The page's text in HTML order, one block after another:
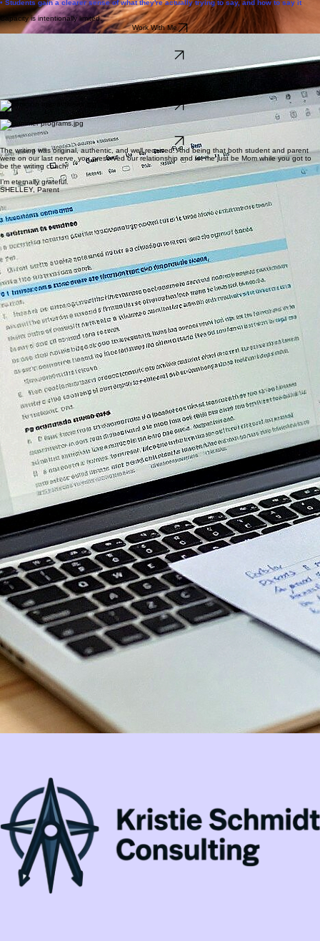
I offer self-serve guides, essay feedback, and activity list revision for students applying to
selective colleges and competitive programs.
• All feedback is written and delivered directly to the student
A done for you feedback service for personal statements and supplemental sets.
Learn More
Done for You Coaching
Feedback and Revision services.
Activity List Re-Vision
Student submits activity descriptions via intake form. Kristie revises them and returns tonal
variants with brief guidance.
Learn More
Summer Program Essay Review
A done-for-you asynchronous feedback service for students applying to competitive summer
programs.
Learn More
The writing was original, authentic, and well received. And being that both student and parent
were on our last nerve, you preserved our relationship and let me just be Mom while you got to
be the writing coach.
I’m eternally grateful.
SHELLEY, Parent